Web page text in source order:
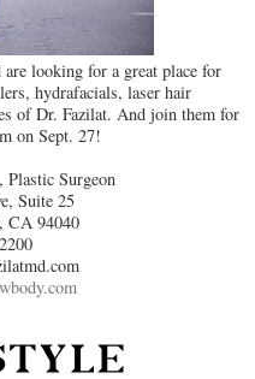
looking for a great place for
hydrafacials, laser hair
of Dr. Fazilat. And join them for
on Sept. 27!
Surgeon
Suite 25
CA 94040